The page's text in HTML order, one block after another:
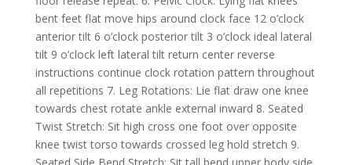
bent feet flat move hips around clock face 12 o’clock
anterior tilt 6 o’clock posterior tilt 3 o’clock ideal lateral
tilt 9 o’clock left lateral tilt return center reverse
instructions continue clock rotation pattern throughout
all repetitions 7. Leg Rotations: Lie flat draw one knee
towards chest rotate ankle external inward 8. Seated
Twist Stretch: Sit high cross one foot over opposite
knee twist torso towards crossed leg hold stretch 9.